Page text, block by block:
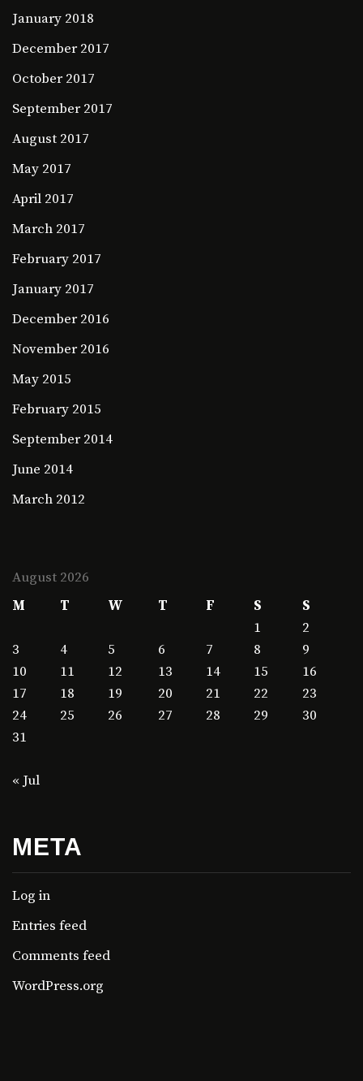
January 2018
December 2017
October 2017
September 2017
August 2017
May 2017
April 2017
March 2017
February 2017
January 2017
December 2016
November 2016
May 2015
February 2015
September 2014
June 2014
March 2012
August 2026
M
T W T F S
S
1
2
3
4 5 6 7 8
9
10
11 12 13 14 15
16
17
18 19 20 21 22
23
24
25 26 27 28 29
30
31
« Jul
META
Log in
Entries feed
Comments feed
WordPress.org